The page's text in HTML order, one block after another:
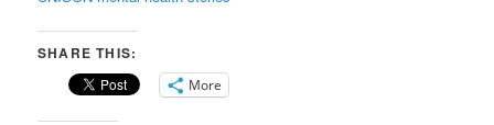
SHARE THIS:
More